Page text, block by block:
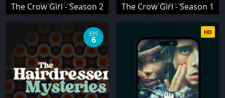
The Crow Girl - Season 2 The Crow Girl - Season 1
EPS
6
HD